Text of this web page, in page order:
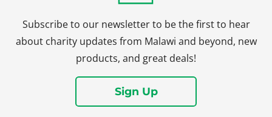
Subscribe to our newsletter to be the first to hear
about charity updates from Malawi and beyond, new
products, and great deals!
Sign Up